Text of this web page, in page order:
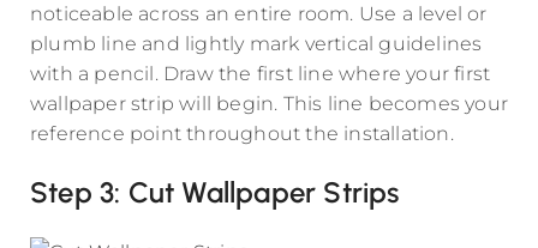
noticeable across an entire room. Use a level or
plumb line and lightly mark vertical guidelines
with a pencil. Draw the first line where your first
wallpaper strip will begin. This line becomes your
reference point throughout the installation.
Step 3: Cut Wallpaper Strips